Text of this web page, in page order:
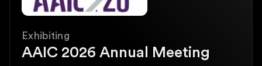
Exhibiting
AAIC 2026 Annual Meeting